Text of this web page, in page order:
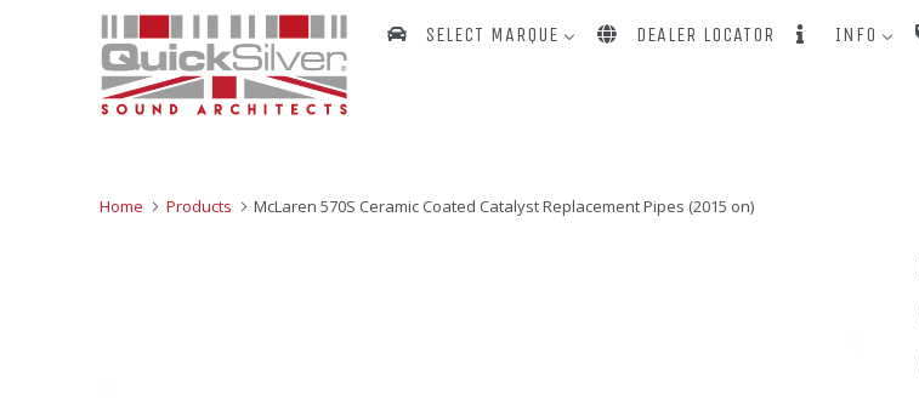
SELECT MARQUE DEALER LOCATOR INFO
Home Products McLaren 570S Ceramic Coated Catalyst Replacement Pipes (2015 on)